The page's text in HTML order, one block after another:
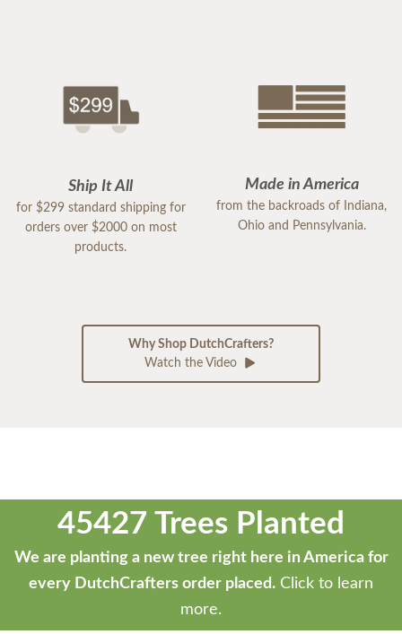
Ship It All
for $299 standard shipping for
orders over $2000 on most
products.
Made in America
from the backroads of Indiana,
Ohio and Pennsylvania.
Why Shop DutchCrafters?
Watch the Video
45427 Trees Planted
We are planting a new tree right here in America for
every DutchCrafters order placed. Click to learn
more.